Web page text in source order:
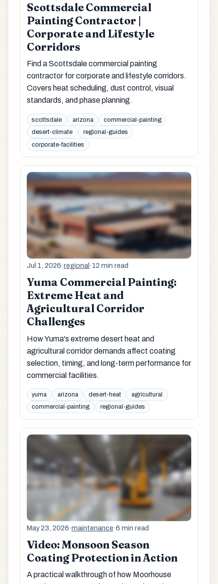
Scottsdale Commercial
Painting Contractor |
Corporate and Lifestyle
Corridors
Find a Scottsdale commercial painting
contractor for corporate and lifestyle corridors.
Covers heat scheduling, dust control, visual
standards, and phase planning.
scottsdale arizona
commercial-painting
desert-climate
regional-guides
corporate-facilities
Jul 1, 2026·regional ·12 min read
Yuma Commercial Painting:
Extreme Heat and
Agricultural Corridor
Challenges
How Yuma's extreme desert heat and
agricultural corridor demands affect coating
selection, timing, and long-term performance for
commercial facilities.
yuma arizona desert-heat
agricultural
commercial-painting
regional-guides
May 23, 2026·maintenance·6 min read
Video: Monsoon Season
Coating Protection in Action
A practical walkthrough of how Moorhouse